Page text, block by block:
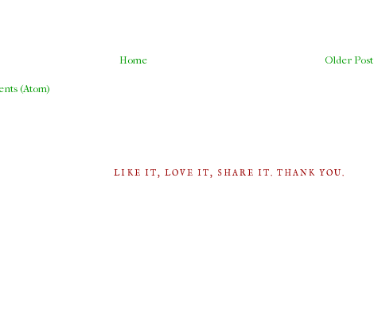
Older Post
Home
(Atom)
LIKE IT, LOVE IT, SHARE IT. THANK YOU.